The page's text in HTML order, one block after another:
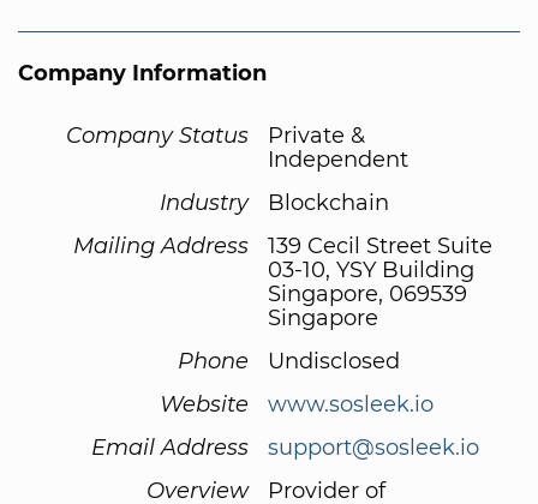
Company Information
Company Status
Private &
Independent
Industry
Blockchain
Mailing Address
139 Cecil Street Suite
03-10, YSY Building
Singapore, 069539
Singapore
Phone
Undisclosed
Website
www.sosleek.io
Email Address
support@sosleek.io
Overview
Provider of